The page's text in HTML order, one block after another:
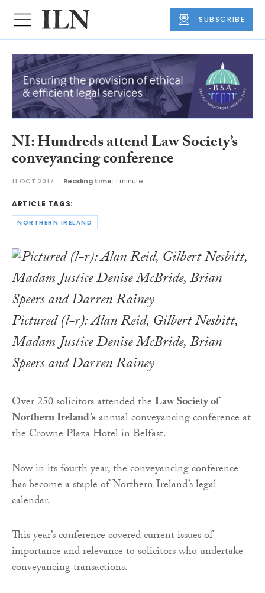
SUBSCRIBE
NI: Hundreds attend Law Society’s
conveyancing conference
11 OCT 2017 Reading time: 1 minute
ARTICLE TAGS:
NORTHERN IRELAND
Pictured (l-r): Alan Reid, Gilbert Nesbitt,
Madam Justice Denise McBride, Brian
Speers and Darren Rainey
Over 250 solicitors attended theLaw Society of
Northern Ireland’sannual conveyancing conference at
the Crowne Plaza Hotel in Belfast.
Now in its fourth year, the conveyancing conference
has become a staple of Northern Ireland’s legal
calendar.
This year’s conference covered current issues of
importance and relevance to solicitors who undertake
conveyancing transactions.